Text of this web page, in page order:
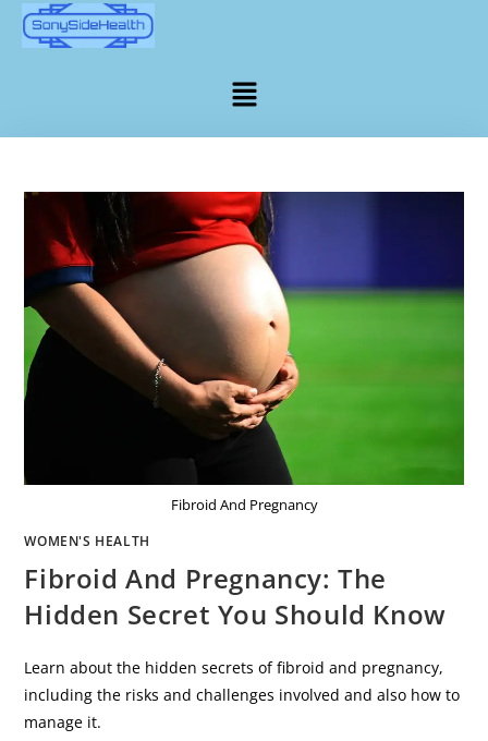
Fibroid And Pregnancy
WOMEN'S HEALTH
Fibroid And Pregnancy: The
Hidden Secret You Should Know
Learn about the hidden secrets of fibroid and pregnancy,
including the risks and challenges involved and also how to
manage it.